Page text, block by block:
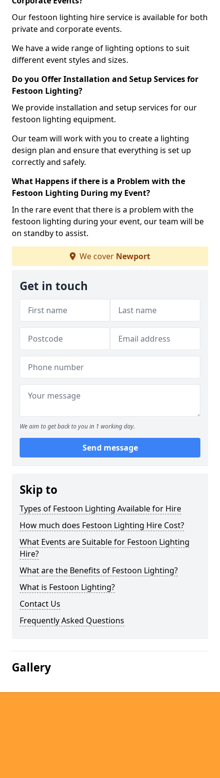
Our festoon lighting hire service is available for both
private and corporate events.
We have a wide range of lighting options to suit
different event styles and sizes.
Do you Offer Installation and Setup Services for
Festoon Lighting?
We provide installation and setup services for our
festoon lighting equipment.
Our team will work with you to create a lighting
design plan and ensure that everything is set up
correctly and safely.
What Happens if there is a Problem with the
Festoon Lighting During my Event?
In the rare event that there is a problem with the
festoon lighting during your event, our team will be
on standby to assist.
We cover Newport
Get in touch
We aim to get back to you in 1 working day.
Send message
Skip to
Types of Festoon Lighting Available for Hire
How much does Festoon Lighting Hire Cost?
What Events are Suitable for Festoon Lighting
Hire?
What are the Benefits of Festoon Lighting?
What is Festoon Lighting?
Contact Us
Frequently Asked Questions
Gallery